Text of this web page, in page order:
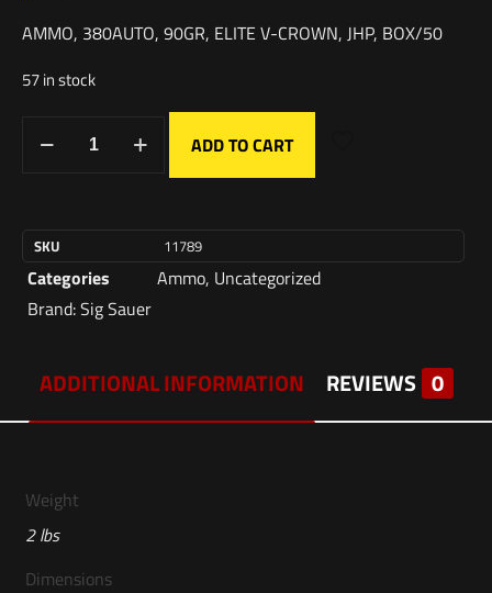
AMMO, 380AUTO, 90GR, ELITE V-CROWN, JHP, BOX/50
57 in stock
ADD TO CART
SKU 11789
Categories Ammo, Uncategorized
Brand:Sig Sauer
ADDITIONAL INFORMATION REVIEWS 0
Weight
2 lbs
Dimensions